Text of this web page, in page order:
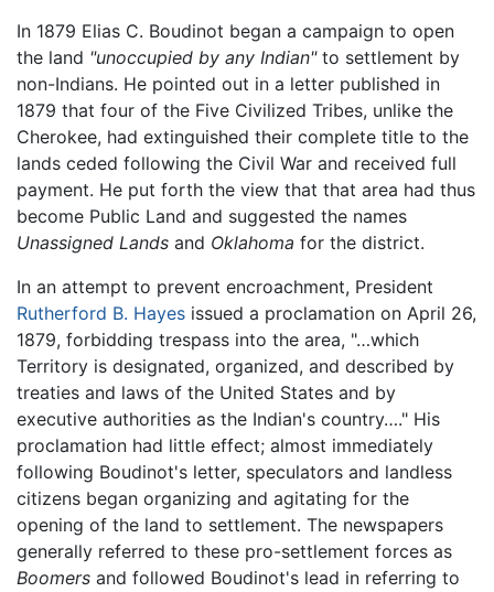
In 1879 Elias C. Boudinot began a campaign to open
the land "unoccupied by any Indian"to settlement by
non-Indians. He pointed out in a letter published in
1879 that four of the Five Civilized Tribes, unlike the
Cherokee, had extinguished their complete title to the
lands ceded following the Civil War and received full
payment. He put forth the view that that area had thus
become Public Land and suggested the names
Unassigned Lands and Oklahoma for the district.
In an attempt to prevent encroachment, President
Rutherford B. Hayes issued a proclamation on April 26,
1879, forbidding trespass into the area, "…which
Territory is designated, organized, and described by
treaties and laws of the United States and by
executive authorities as the Indian's country…." His
proclamation had little effect; almost immediately
following Boudinot's letter, speculators and landless
citizens began organizing and agitating for the
opening of the land to settlement. The newspapers
generally referred to these pro-settlement forces as
Boomers and followed Boudinot's lead in referring to